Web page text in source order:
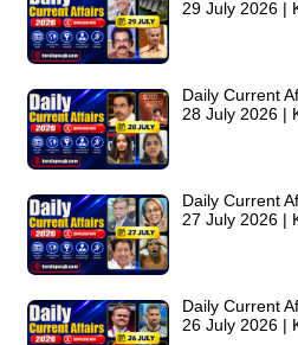
29 July 2026 |
Daily Current
28 July 2026 |
Daily Current
27 July 2026 |
Daily Current
26 July 2026 |